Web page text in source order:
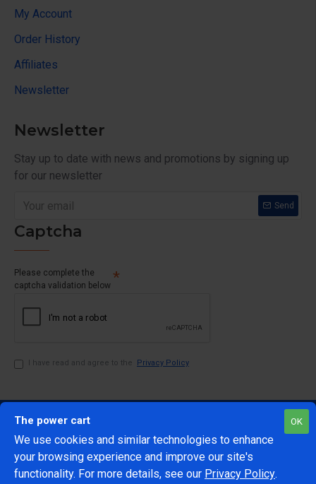
My Account
Order History
Affiliates
Newsletter
Newsletter
Stay up to date with news and promotions by signing up
for our newsletter
Send
Captcha
Please complete the
captcha validation below
I have read and agree to the Privacy Policy
@Copyright 2024 The Power Cart
OK
The power cart
We use cookies and similar technologies to enhance
your browsing experience and improve our site's
functionality. For more details, see our Privacy Policy.